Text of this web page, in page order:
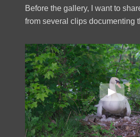
Before the gallery, I want to
from several clips documenting